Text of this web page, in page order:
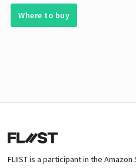
Where to buy
FLIIST is a participant in the